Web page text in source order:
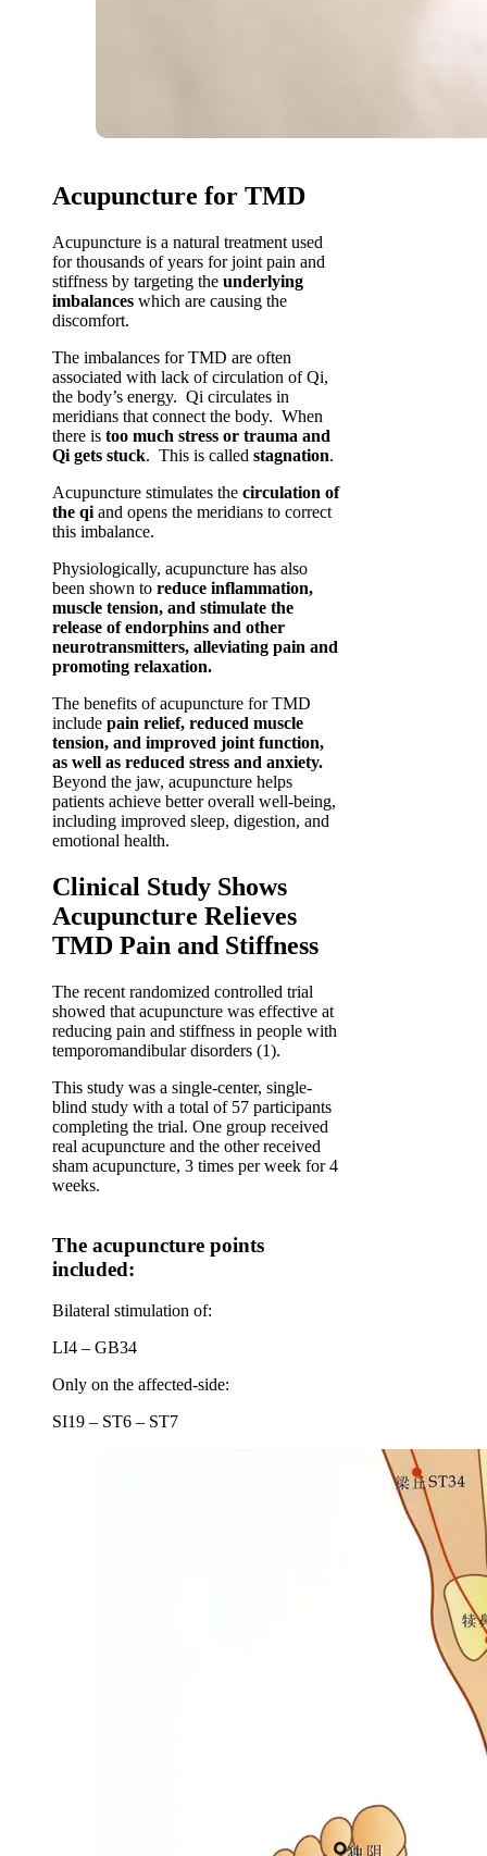
Acupuncture for TMD
Acupuncture is a natural treatment used
for thousands of years for joint pain and
stiffness by targeting the underlying
imbalances which are causing the
discomfort.
The imbalances for TMD are often
associated with lack of circulation of Qi,
the body’s energy. Qi circulates in
meridians that connect the body. When
there is too much stress or trauma and
Qi gets stuck. This is called stagnation.
Acupuncture stimulates the circulation of
the qi and opens the meridians to correct
this imbalance.
Physiologically, acupuncture has also
been shown to reduce inflammation,
muscle tension, and stimulate the
release of endorphins and other
neurotransmitters, alleviating pain and
promoting relaxation.
The benefits of acupuncture for TMD
include pain relief, reduced muscle
tension, and improved joint function,
as well as reduced stress and anxiety.
Beyond the jaw, acupuncture helps
patients achieve better overall well-being,
including improved sleep, digestion, and
emotional health.
Clinical Study Shows
Acupuncture Relieves
TMD Pain and Stiffness
The recent randomized controlled trial
showed that acupuncture was effective at
reducing pain and stiffness in people with
temporomandibular disorders (1).
This study was a single-center, single-
blind study with a total of 57 participants
completing the trial. One group received
real acupuncture and the other received
sham acupuncture, 3 times per week for 4
weeks.
The acupuncture points
included:
Bilateral stimulation of:
LI4 – GB34
Only on the affected-side:
SI19 – ST6 – ST7